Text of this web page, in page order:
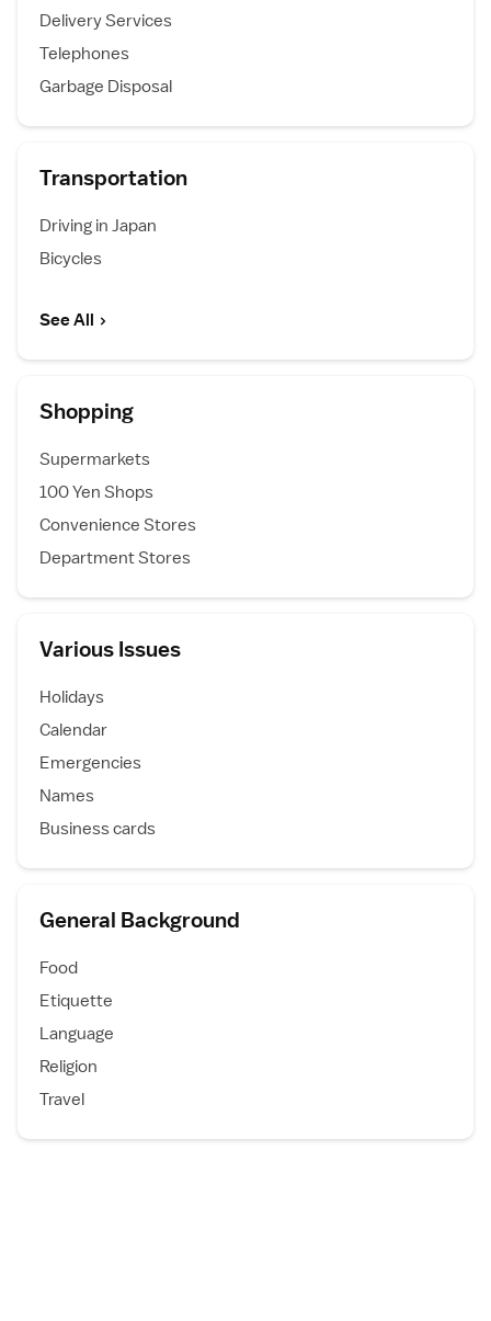
Transportation
Driving in Japan
Bicycles
See All
Various Issues
Holidays
Calendar
Emergencies
Names
Business cards
Delivery Services
Telephones
Garbage Disposal
Shopping
Supermarkets
100 Yen Shops
Convenience Stores
Department Stores
General Background
Food
Etiquette
Language
Religion
Travel